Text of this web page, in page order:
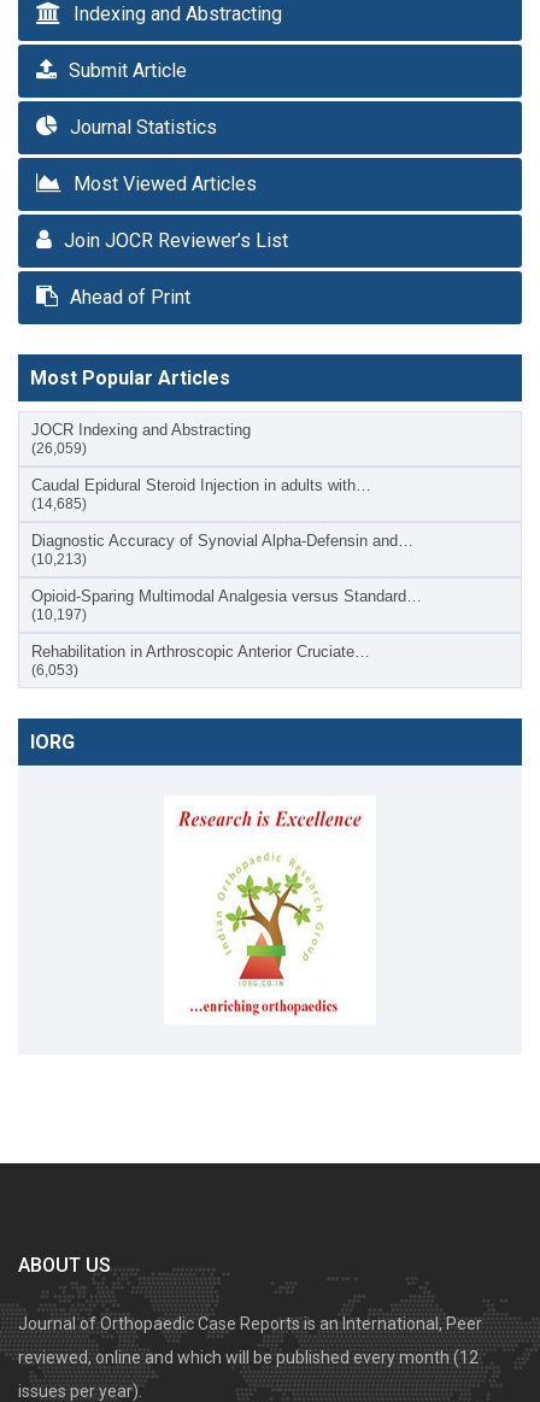
Indexing and Abstracting
Submit Article
Journal Statistics
Most Viewed Articles
Join JOCR Reviewer’s List
Ahead of Print
Most Popular Articles
JOCR Indexing and Abstracting
(26,059)
Caudal Epidural Steroid Injection in adults with…
(14,685)
Diagnostic Accuracy of Synovial Alpha-Defensin and…
(10,213)
Opioid-Sparing Multimodal Analgesia versus Standard…
(10,197)
Rehabilitation in Arthroscopic Anterior Cruciate…
(6,053)
IORG
ABOUT US
Journal of Orthopaedic Case Reports is an International, Peer
reviewed, online and which will be published every month (12
issues per year).